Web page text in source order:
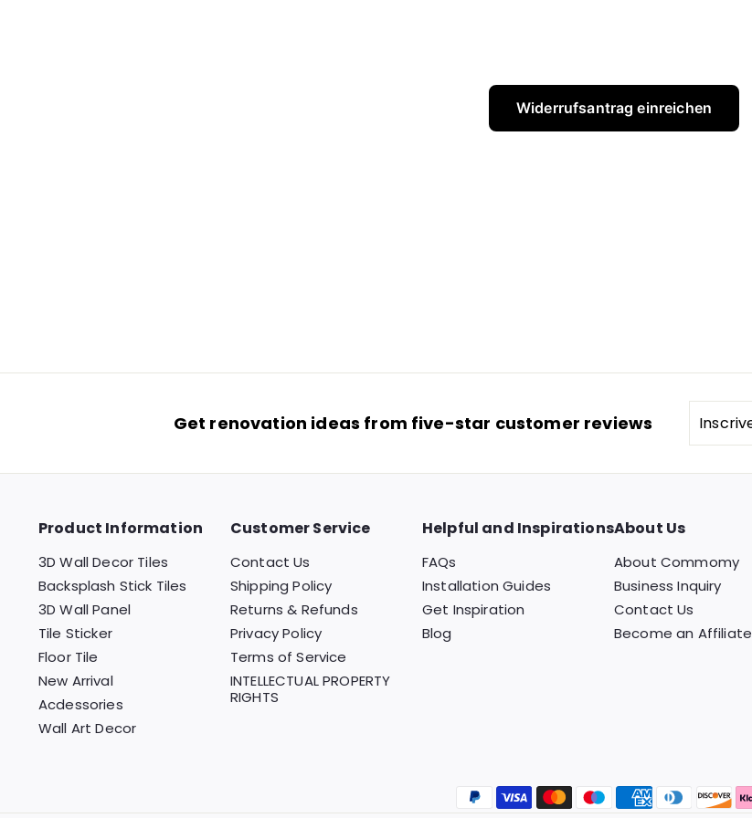
Widerrufsantrag einreichen
Get renovation ideas from five-star customer reviews
vous
à
Product Information
3D Wall Decor Tiles
Backsplash Stick Tiles
3D Wall Panel
Tile Sticker
Floor Tile
New Arrival
Acdessories
Wall Art Decor
Customer Service
Contact Us
Shipping Policy
Returns & Refunds
Privacy Policy
Terms of Service
INTELLECTUAL PROPERTY
RIGHTS
Helpful and Inspirations
FAQs
Installation Guides
Get Inspiration
Blog
About Us
About Commomy
Business Inquiry
Contact Us
Become an Affiliate